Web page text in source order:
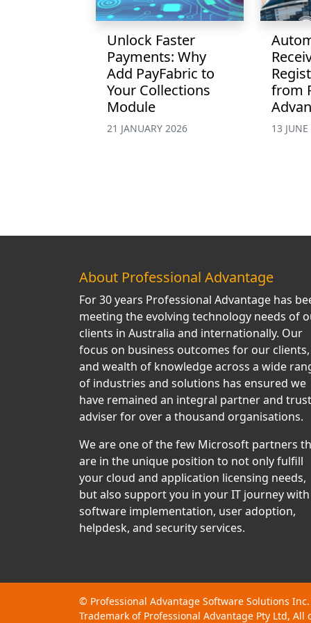
Unlock Faster
Payments: Why
Add PayFabric to
Your Collections
Module
21 JANUARY 2026
from
13
About Professional Advantage
For 30 years Professional Advantage has
meeting the evolving technology needs of
clients in Australia and internationally. Our
focus on business outcomes for our clients,
and wealth of knowledge across a wide
of industries and solutions has ensured we
have remained an integral partner and
adviser for over a thousand organisations.
We are one of the few Microsoft partners
are in the unique position to not only fulfill
your cloud and application licensing needs,
but also support you in your IT journey with
software implementation, user adoption,
helpdesk, and security services.
© Professional Advantage Software Solutions
Trademark of Professional Advantage Pty Ltd,